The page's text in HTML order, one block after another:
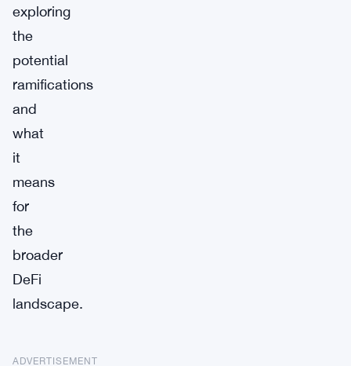
exploring
the
potential
ramifications
and
what
it
means
for
the
broader
DeFi
landscape.
ADVERTISEMENT